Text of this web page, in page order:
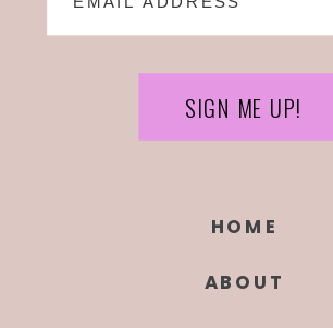
ABOUT
HOME
SIGN ME UP!